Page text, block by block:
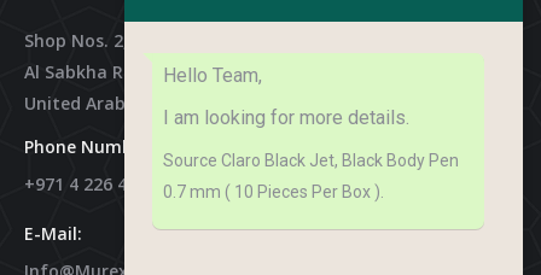
Shop Nos. 2, 3 & 4, Al Othman Building,
Al Sabkha Road, Deira Dubai,
United Arab Emirates
Phone Numbers:
+971 4 226 4788
E-Mail:
Info@murex-Trading.com
Hello Team,
I am looking for more details.
Source Claro Black Jet, Black Body Pen
0.7 mm ( 10 Pieces Per Box ).